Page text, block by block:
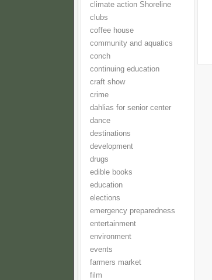
climate action Shoreline
clubs
coffee house
community and aquatics
conch
continuing education
craft show
crime
dahlias for senior center
dance
destinations
development
drugs
edible books
education
elections
emergency preparedness
entertainment
environment
events
farmers market
film